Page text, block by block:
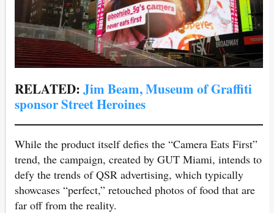
RELATED:Jim Beam, Museum of Graffiti
sponsor Street Heroines
While the product itself defies the “Camera Eats First”
trend, the campaign, created by GUT Miami, intends to
defy the trends of QSR advertising, which typically
showcases “perfect,” retouched photos of food that are
far off from the reality.